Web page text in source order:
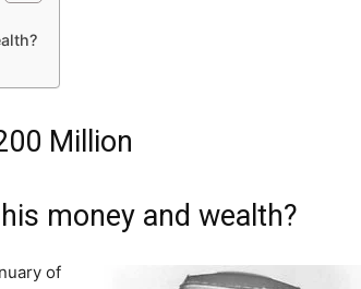
Million
money and wealth?
of